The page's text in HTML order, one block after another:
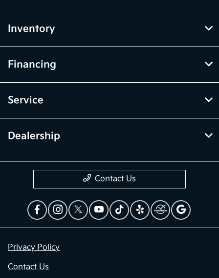
Inventory
Financing
Service
Dealership
Contact Us
Privacy Policy
Contact Us